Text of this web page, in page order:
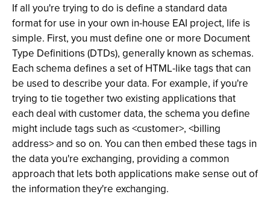
If all you're trying to do is define a standard data
format for use in your own in-house EAI project, life is
simple. First, you must define one or more Document
Type Definitions (DTDs), generally known as schemas.
Each schema defines a set of HTML-like tags that can
be used to describe your data. For example, if you're
trying to tie together two existing applications that
each deal with customer data, the schema you define
might include tags such as <customer>, <billing
address> and so on. You can then embed these tags in
the data you're exchanging, providing a common
approach that lets both applications make sense out of
the information they're exchanging.